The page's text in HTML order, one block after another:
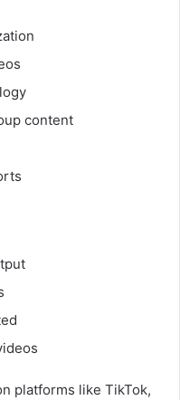
content
platforms like TikTok,